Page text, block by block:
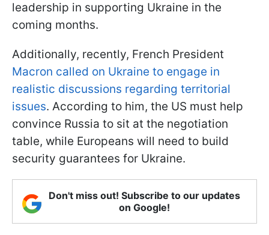
leadership in supporting Ukraine in the
coming months.
Additionally, recently, French President
Macron called on Ukraine to engage in
realistic discussions regarding territorial
issues. According to him, the US must help
convince Russia to sit at the negotiation
table, while Europeans will need to build
security guarantees for Ukraine.
Don't miss out! Subscribe to our updates
on Google!